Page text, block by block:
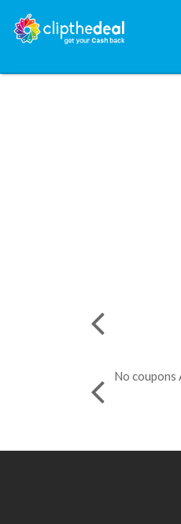
No coupons